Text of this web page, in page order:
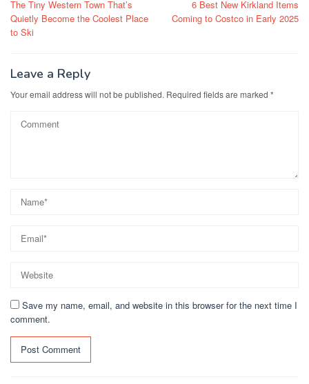
navigation
The Tiny Western Town That’s
Quietly Become the Coolest Place
to Ski
6 Best New Kirkland Items
Coming to Costco in Early 2025
Leave a Reply
Your email address will not be published. Required fields are marked *
Save my name, email, and website in this browser for the next time I
comment.